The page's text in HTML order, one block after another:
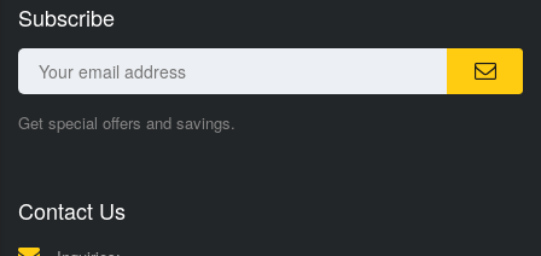
Subscribe
Get special offers and savings.
Contact Us